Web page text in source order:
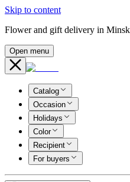
Skip to content
Flower and gift delivery in
Open menu
Catalog
Occasion
Holidays
Color
Recipient
For buyers